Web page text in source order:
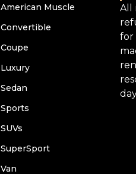
American Muscle
Convertible
Coupe
Luxury
Sedan
Sports
SUVs
SuperSport
Van
All
for